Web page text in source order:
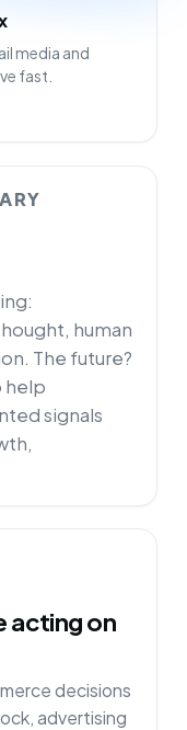
human
The future?
help
signals
acting on
decisions
advertising
media and
fast.